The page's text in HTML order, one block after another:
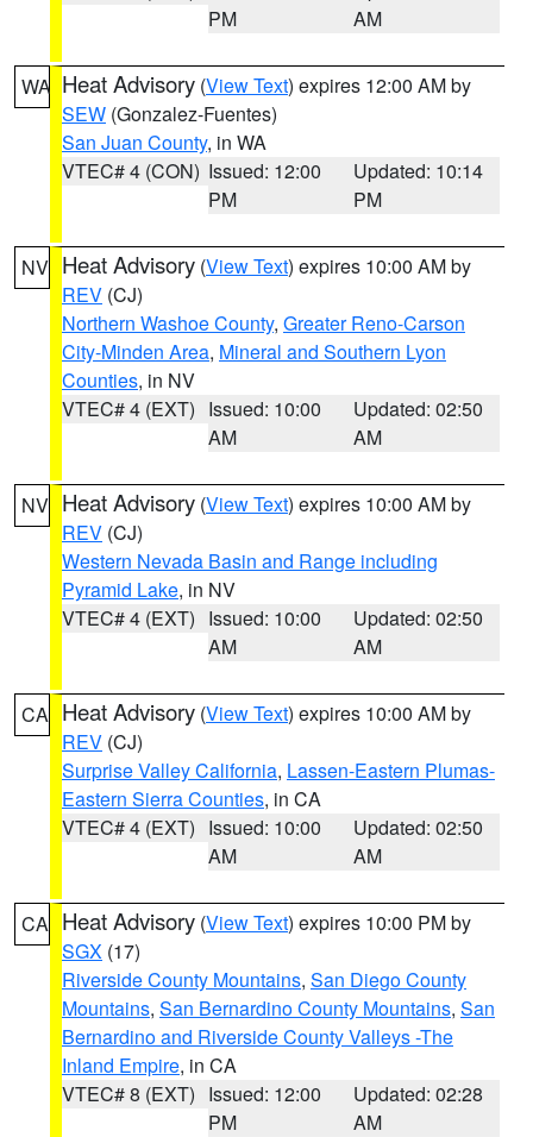
PM
AM
WA Heat Advisory (View Text) expires 12:00 AM by
SEW (Gonzalez-Fuentes)
San Juan County, in WA
VTEC# 4 (CON) Issued: 12:00
PM
Updated: 10:14
PM
NV Heat Advisory (View Text) expires 10:00 AM by
REV (CJ)
Northern Washoe County, Greater Reno-Carson
City-Minden Area, Mineral and Southern Lyon
Counties, in NV
VTEC# 4 (EXT) Issued: 10:00
AM
Updated: 02:50
AM
NV Heat Advisory (View Text) expires 10:00 AM by
REV (CJ)
Western Nevada Basin and Range including
Pyramid Lake, in NV
VTEC# 4 (EXT) Issued: 10:00
AM
Updated: 02:50
AM
CA Heat Advisory (View Text) expires 10:00 AM by
REV (CJ)
Surprise Valley California, Lassen-Eastern Plumas-
Eastern Sierra Counties, in CA
VTEC# 4 (EXT) Issued: 10:00
AM
Updated: 02:50
AM
CA Heat Advisory (View Text) expires 10:00 PM by
SGX (17)
Riverside County Mountains, San Diego County
Mountains, San Bernardino County Mountains, San
Bernardino and Riverside County Valleys -The
Inland Empire, in CA
VTEC# 8 (EXT) Issued: 12:00
PM
Updated: 02:28
AM